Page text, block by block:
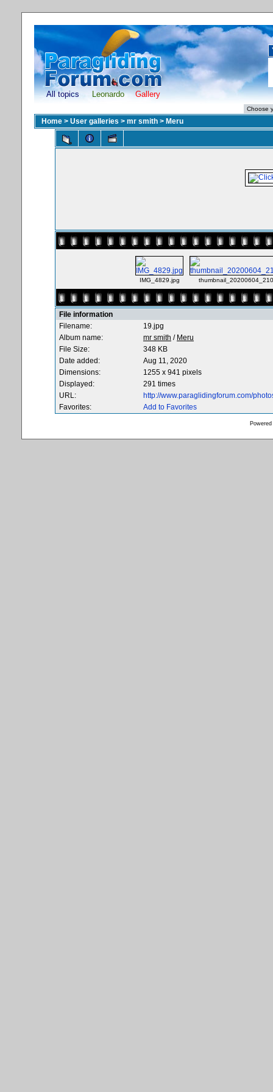
All topics Leonardo Gallery
Home > User galleries > mr smith > Meru
IMG_4829.jpg
File information
Filename:
19.jpg
Album name:
mr smith / Meru
File Size:
348 KB
Date added:
Aug 11, 2020
Dimensions:
1255 x 941 pixels
Displayed:
291 times
URL:
http://www.paraglidingforum.com/
Favorites:
Add to Favorites